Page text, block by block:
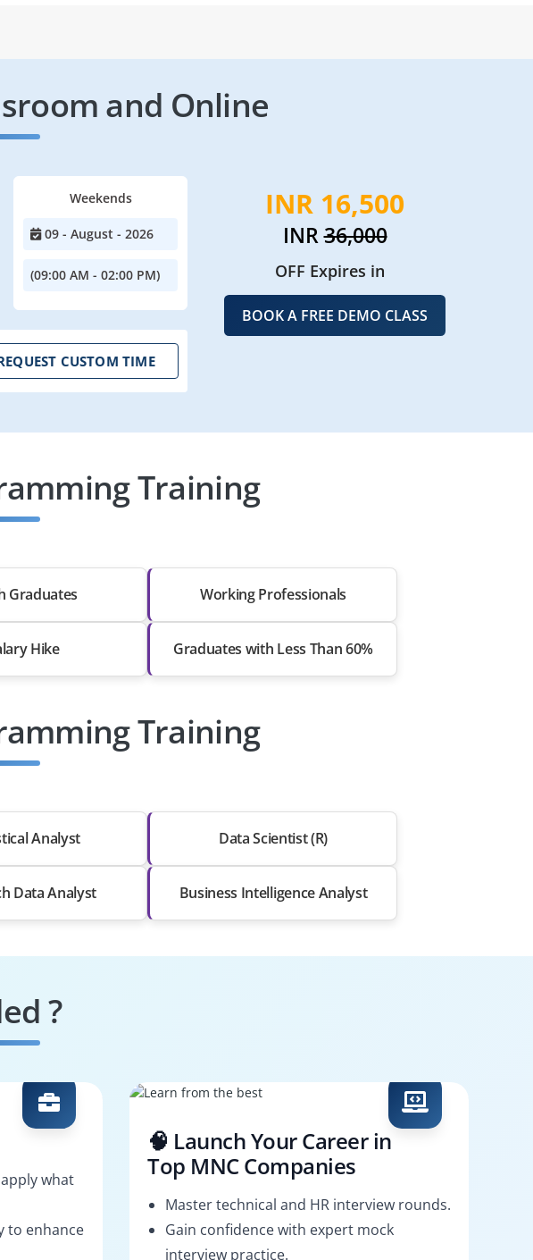
and Online
Weekends
09 - August - 2026
(09:00 AM - 02:00 PM)
CUSTOM TIME
INR 16,500
INR36,000
OFF Expires in
BOOK A FREE DEMO CLASS
Training
Graduates Working Professionals
Hike Graduates with Less Than 60%
Training
Analyst Data Scientist (R)
Data Analyst Business Intelligence Analyst
?
what
to enhance
🧠 Launch Your Career in
Top MNC Companies
Master technical and HR interview rounds.
Gain confidence with expert mock
interview practice.